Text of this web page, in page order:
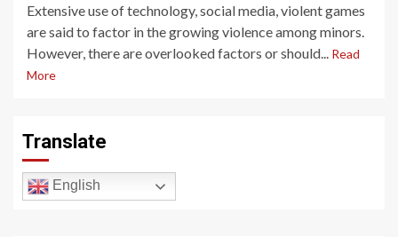
Extensive use of technology, social media, violent games
are said to factor in the growing violence among minors.
However, there are overlooked factors or should... Read
More
Translate
English